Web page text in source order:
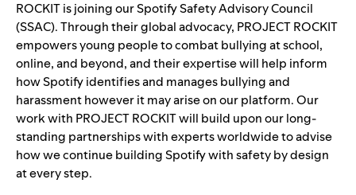
ROCKITis joining ourSpotify Safety Advisory Council
(SSAC).Through their global advocacy, PROJECT ROCKIT
empowers young people to combat bullying at school,
online, and beyond, and their expertise will help inform
how Spotify identifies and manages bullying and
harassment however it may arise on our platform. Our
work with PROJECT ROCKIT will build upon our long-
standing partnerships with experts worldwide to advise
how we continue building Spotify with safety by design
at every step.